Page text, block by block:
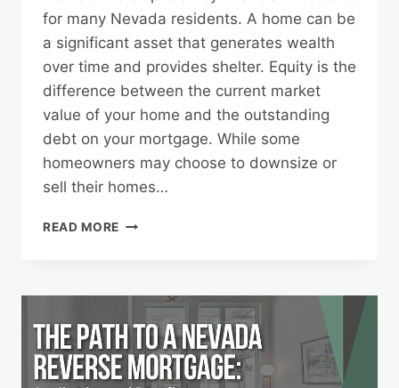
for many Nevada residents. A home can be
a significant asset that generates wealth
over time and provides shelter. Equity is the
difference between the current market
value of your home and the outstanding
debt on your mortgage. While some
homeowners may choose to downsize or
sell their homes…
READ MORE UNLOCKING
GUIDE
REVERSE
MORTGAGES